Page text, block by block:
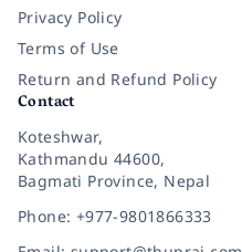
Privacy Policy
Terms of Use
Return and Refund Policy
Contact
Koteshwar,
Kathmandu 44600,
Bagmati Province, Nepal
Phone: +977-9801866333